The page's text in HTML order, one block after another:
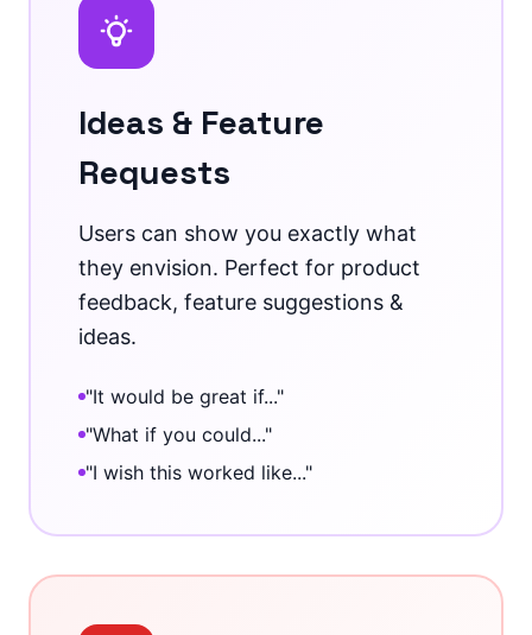
Ideas & Feature
Requests
Users can show you exactly what
they envision. Perfect for product
feedback, feature suggestions &
ideas.
"It would be great if..."
"What if you could..."
"I wish this worked like..."